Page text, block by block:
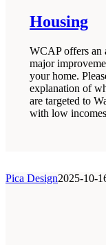
Housing
WCAP offers an
major
your home.
explanation of
are targeted to
with low
Pica Design2025-10-